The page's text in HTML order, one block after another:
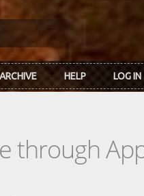
ARCHIVE HELP LOG IN
through